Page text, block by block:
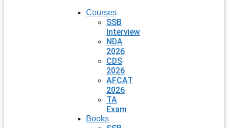
Courses
SSB
Interview
NDA
2026
CDS
2026
AFCAT
2026
TA
Exam
Books